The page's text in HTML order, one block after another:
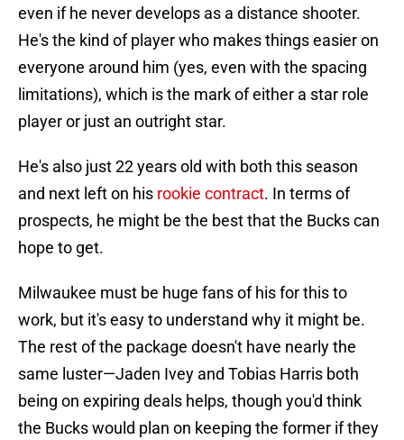
even if he never develops as a distance shooter.
He's the kind of player who makes things easier on
everyone around him (yes, even with the spacing
limitations), which is the mark of either a star role
player or just an outright star.
He's also just 22 years old with both this season
and next left on his rookie contract. In terms of
prospects, he might be the best that the Bucks can
hope to get.
Milwaukee must be huge fans of his for this to
work, but it's easy to understand why it might be.
The rest of the package doesn't have nearly the
same luster—Jaden Ivey and Tobias Harris both
being on expiring deals helps, though you'd think
the Bucks would plan on keeping the former if they